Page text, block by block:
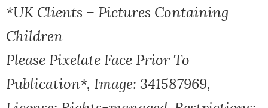
*UK Clients – Pictures Containing
Children
Please Pixelate Face Prior To
Publication*, Image: 341587969,